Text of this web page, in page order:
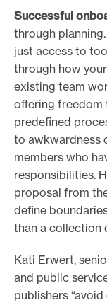
Successful
through
just access to
through how
existing team
offering freedom
predefined
to awkwardness
members who
responsibilities.
proposal from
define
than a collection
Kati Erwert,
and public
publishers